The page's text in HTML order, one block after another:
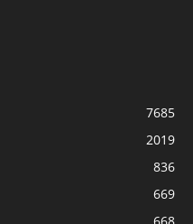
7685
2019
836
669